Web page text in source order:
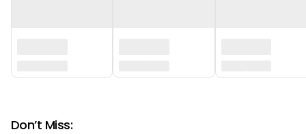
Don’t Miss: